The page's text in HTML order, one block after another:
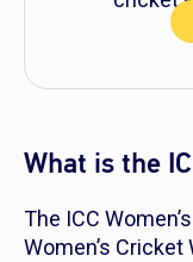
What is the
The ICC
Women’s Cricket